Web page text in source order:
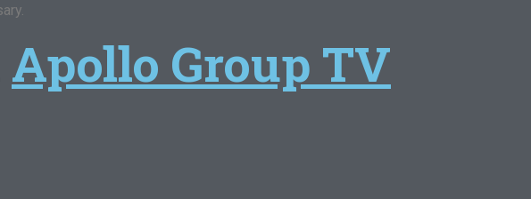
Apollo Group TV